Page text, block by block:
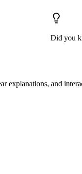
Did you
explanations, and